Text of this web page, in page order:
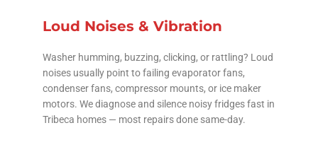
Loud Noises & Vibration
Washer humming, buzzing, clicking, or rattling? Loud
noises usually point to failing evaporator fans,
condenser fans, compressor mounts, or ice maker
motors. We diagnose and silence noisy fridges fast in
Tribeca homes — most repairs done same-day.